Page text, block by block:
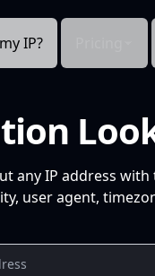
IP?
any IP address with
user agent,